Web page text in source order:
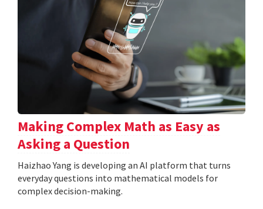
Making Complex Math as Easy as
Asking a Question
Haizhao Yang is developing an AI platform that turns
everyday questions into mathematical models for
complex decision-making.